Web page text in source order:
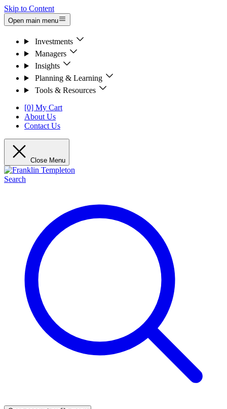
Skip to Content
Open main menu
Investments
Managers
Insights
Planning & Learning
Tools & Resources
[0] My Cart
About Us
Contact Us
Close Menu
Search